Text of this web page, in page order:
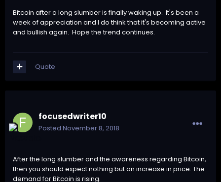
Bitcoin after a long slumber is finally waking up. It's been a
week of appreciation and I do think that it's becoming active
and bullish again. Hope the trend continues.
Quote
focusedwriter10
Posted November 8, 2018
After the long slumber and the awareness regarding Bitcoin,
then you should expect nothing but an increase in price. The
demand for Bitcoin is rising.